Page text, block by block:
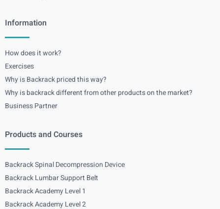
Information
How does it work?
Exercises
Why is Backrack priced this way?
Why is backrack different from other products on the market?
Business Partner
Products and Courses
Backrack Spinal Decompression Device
Backrack Lumbar Support Belt
Backrack Academy Level 1
Backrack Academy Level 2